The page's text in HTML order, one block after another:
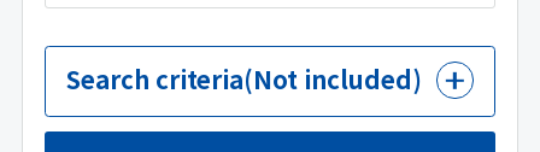
Search criteria(Not included)